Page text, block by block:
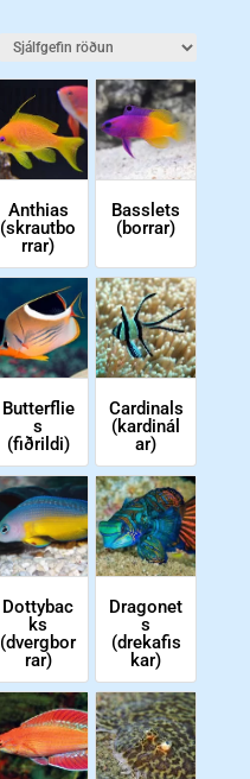
Anthias
(skrautbo
rrar)
Basslets
(borrar)
Butterflie
s
(fiðrildi)
Cardinals
(kardinál
ar)
Dottybac
ks
(dvergbor
rar)
Dragonet
s
(drekafis
kar)